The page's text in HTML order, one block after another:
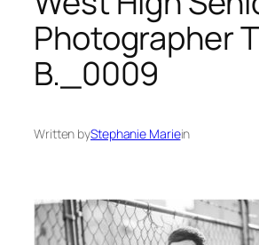
Photographer
B._0009
Written byStephanie Mariein